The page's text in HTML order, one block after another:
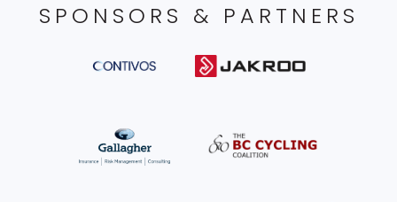
SPONSORS & PARTNERS